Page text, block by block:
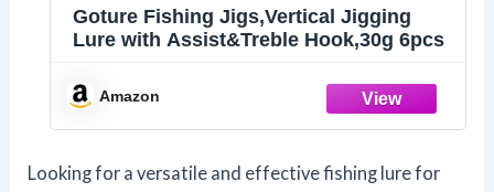
Goture Fishing Jigs,Vertical Jigging
Lure with Assist&Treble Hook,30g 6pcs
Amazon
Looking for a versatile and effective fishing lure for